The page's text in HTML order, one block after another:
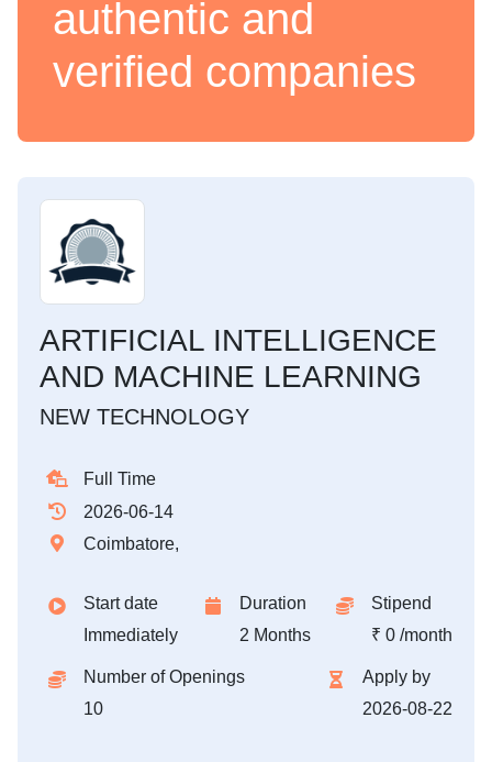
authentic and
verified companies
ARTIFICIAL INTELLIGENCE
AND MACHINE LEARNING
NEW TECHNOLOGY
Full Time
2026-06-14
Coimbatore,
Start date
Immediately
Duration
2 Months
Stipend
₹ 0 /month
Number of Openings
10
Apply by
2026-08-22